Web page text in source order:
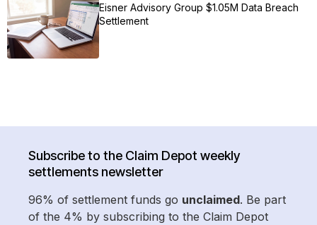
Eisner Advisory Group $1.05M Data Breach
Settlement
Subscribe to the Claim Depot weekly
settlements newsletter
96% of settlement funds go unclaimed. Be part
of the 4% by subscribing to the Claim Depot